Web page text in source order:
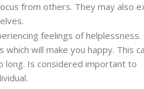
from others. They may also
feelings of helplessness.
will make you happy. This
long. Is considered important to